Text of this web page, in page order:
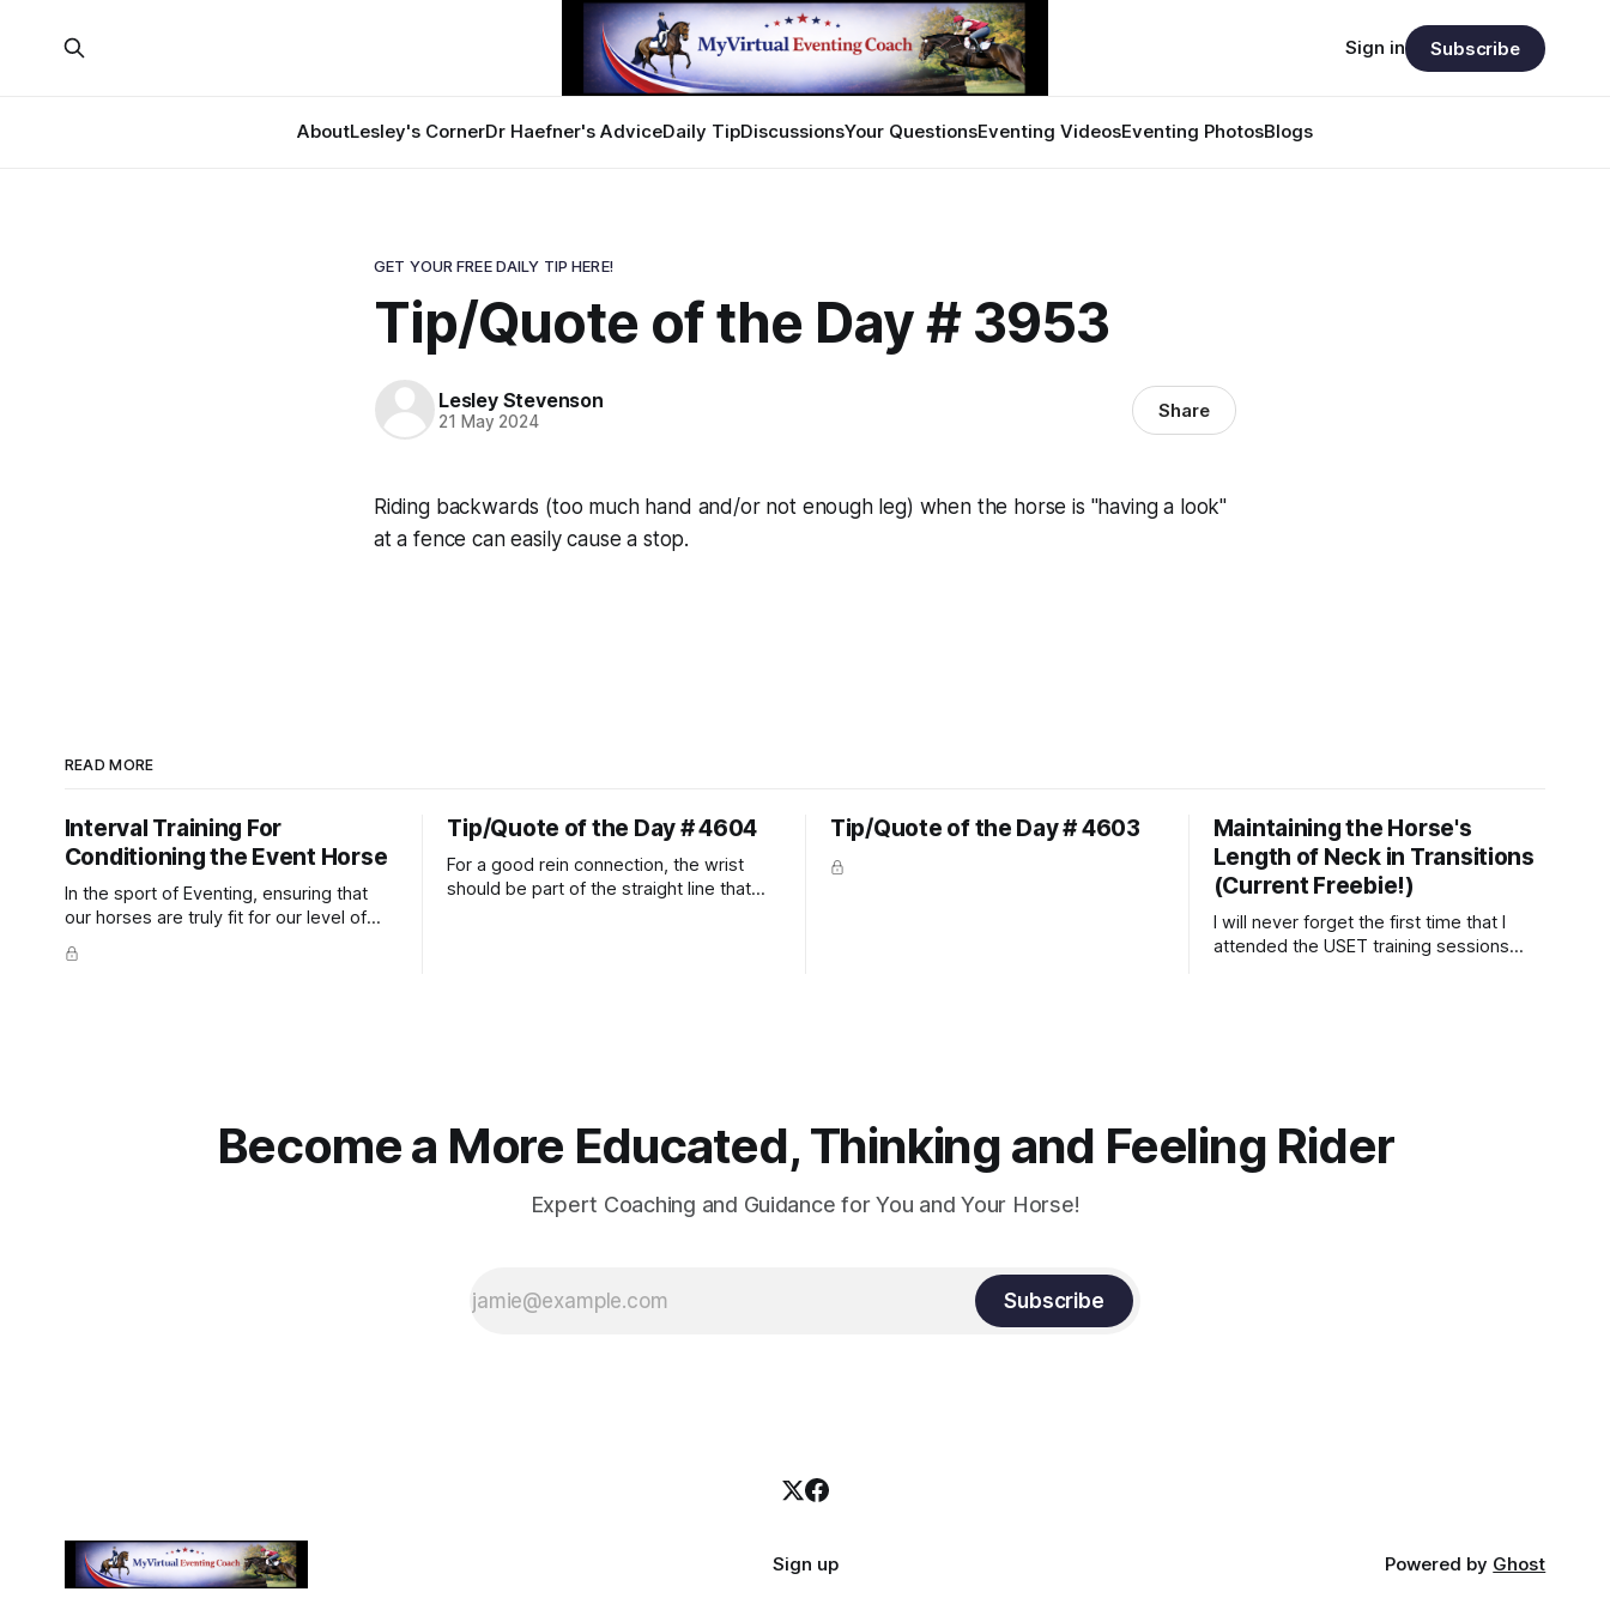
AboutLesley's CornerDr Haefner's AdviceDaily TipDiscussionsYour QuestionsEventing VideosEventing PhotosBlogs
Sign in Subscribe
GET YOUR FREE DAILY TIP HERE!
Tip/Quote of the Day # 3953
Lesley Stevenson
21 May 2024 Share
Riding backwards (too much hand and/or not enough leg) when the horse is "having a look"
at a fence can easily cause a stop.
READ MORE
Interval Training For
Conditioning the Event Horse
In the sport of Eventing, ensuring that
our horses are truly fit for our level of
competition is one of the best ways to
prevent unnecessary injuries.
Tip/Quote of the Day # 4604
For a good rein connection, the wrist
should be part of the straight line that
Tip/Quote of the Day # 4603
Maintaining the Horse's
Length of Neck in Transitions
(Current Freebie!)
I will never forget the first time that I
attended the USET training sessions
Become a More Educated, Thinking and Feeling Rider
Expert Coaching and Guidance for You and Your Horse!
Subscribe
Sign up Powered by Ghost